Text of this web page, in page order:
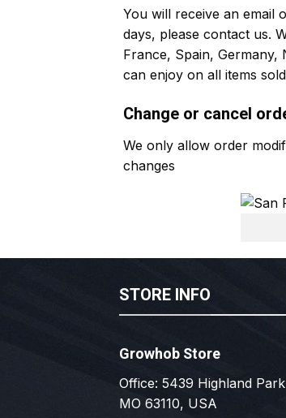
You will receive an email
days, please contact us.
France, Spain,
can enjoy on all items
Change or cancel
We only allow order
changes
STORE INFO
Growhob Store
Office: 5439 Highland
MO 63110, USA